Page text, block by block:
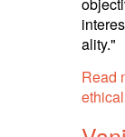
ality."
Read